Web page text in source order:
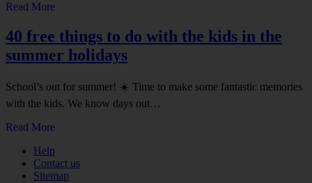
Read More
40 free things to do with the kids in the
summer holidays
School’s out for summer! ☀️ Time to make some fantastic memories
with the kids. We know days out…
Read More
Help
Contact us
Sitemap